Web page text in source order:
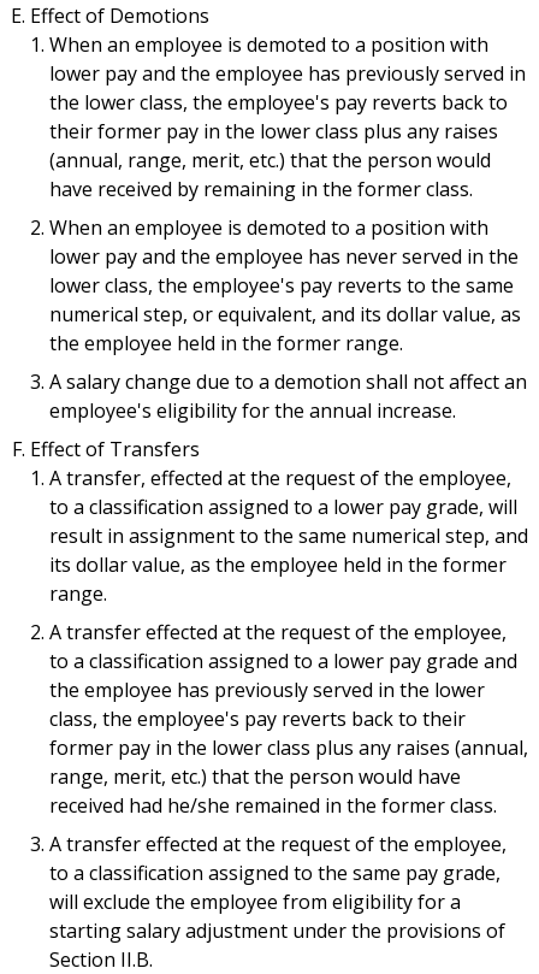
Effect of Demotions
When an employee is demoted to a position with
lower pay and the employee has previously served in
the lower class, the employee's pay reverts back to
their former pay in the lower class plus any raises
(annual, range, merit, etc.) that the person would
have received by remaining in the former class.
When an employee is demoted to a position with
lower pay and the employee has never served in the
lower class, the employee's pay reverts to the same
numerical step, or equivalent, and its dollar value, as
the employee held in the former range.
A salary change due to a demotion shall not affect an
employee's eligibility for the annual increase.
Effect of Transfers
A transfer, effected at the request of the employee,
to a classification assigned to a lower pay grade, will
result in assignment to the same numerical step, and
its dollar value, as the employee held in the former
range.
A transfer effected at the request of the employee,
to a classification assigned to a lower pay grade and
the employee has previously served in the lower
class, the employee's pay reverts back to their
former pay in the lower class plus any raises (annual,
range, merit, etc.) that the person would have
received had he/she remained in the former class.
A transfer effected at the request of the employee,
to a classification assigned to the same pay grade,
will exclude the employee from eligibility for a
starting salary adjustment under the provisions of
Section II.B.